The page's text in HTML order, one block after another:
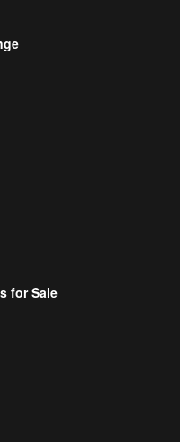
for Sale